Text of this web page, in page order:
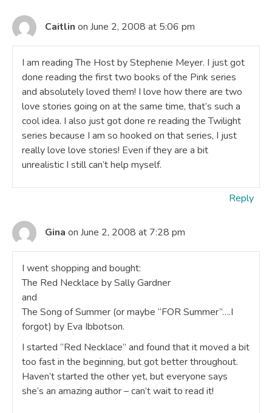
Caitlin on June 2, 2008 at 5:06 pm
I am reading The Host by Stephenie Meyer. I just got
done reading the first two books of the Pink series
and absolutely loved them! I love how there are two
love stories going on at the same time, that’s such a
cool idea. I also just got done re reading the Twilight
series because I am so hooked on that series, I just
really love love stories! Even if they are a bit
unrealistic I still can’t help myself.
Reply
Gina on June 2, 2008 at 7:28 pm
I went shopping and bought:
The Red Necklace by Sally Gardner
and
The Song of Summer (or maybe “FOR Summer”….I
forgot) by Eva Ibbotson.
I started “Red Necklace” and found that it moved a bit
too fast in the beginning, but got better throughout.
Haven’t started the other yet, but everyone says
she’s an amazing author – can’t wait to read it!